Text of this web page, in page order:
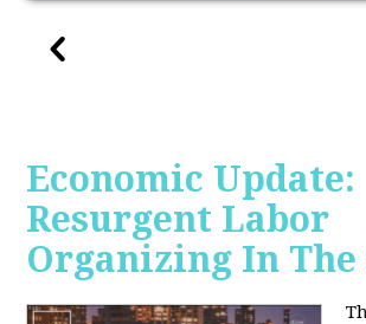
Economic Update:
Resurgent Labor
Organizing In The